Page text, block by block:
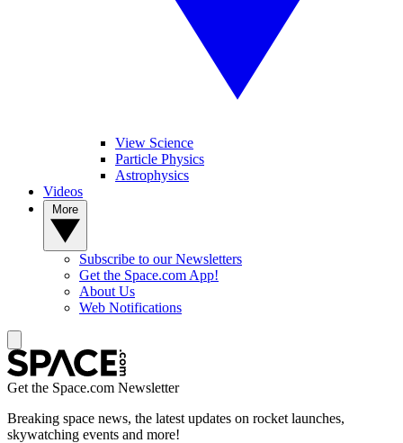
View Science
Particle Physics
Astrophysics
Videos
Subscribe to our Newsletters
Get the Space.com App!
About Us
Web Notifications
Get the Space.com Newsletter
Breaking space news, the latest updates on rocket launches,
skywatching events and more!